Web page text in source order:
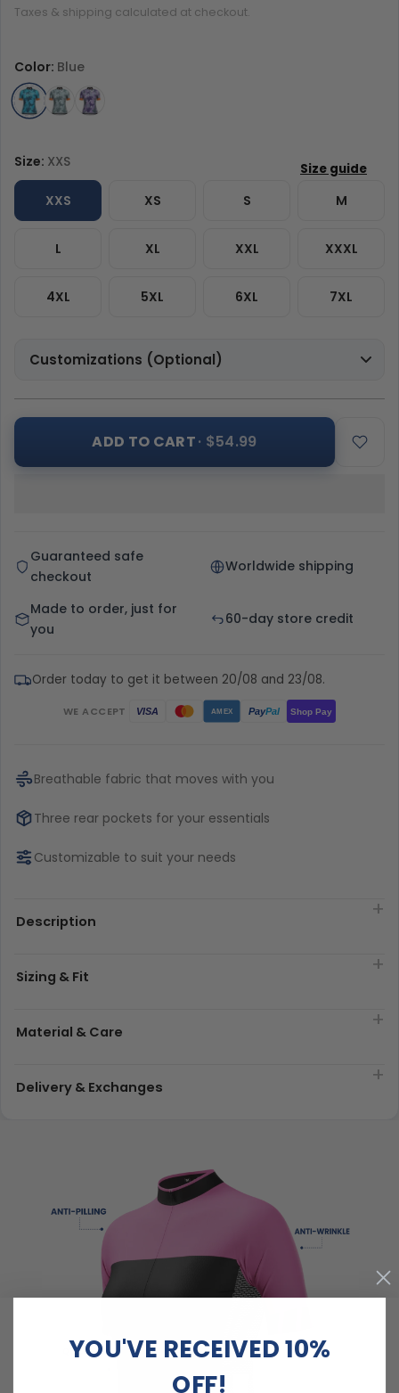
Taxes & shipping calculated at checkout.
Size: XXS
XXS XS S M
L XL XXL XXXL
4XL 5XL 6XL 7XL
Color: Blue
Customizations (Optional)
ADD TO CART· $54.99
Guaranteed safe
checkout
Worldwide shipping
Made to order, just for
you
60-day store credit
Order today to get it between 20/08 and 23/08.
WE ACCEPT VISA AMEX PayPal Shop Pay
Breathable fabric that moves with you
Three rear pockets for your essentials
Customizable to suit your needs
Description
Sizing & Fit
Material & Care
Delivery & Exchanges
YOU'VE RECEIVED 10%
OFF!